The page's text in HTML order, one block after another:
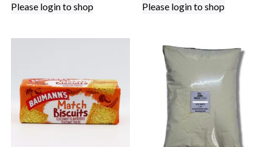
Please login to shop Please login to shop